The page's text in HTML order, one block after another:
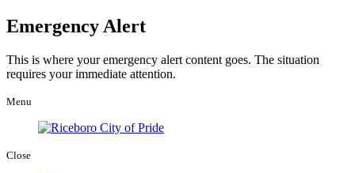
Emergency Alert
This is where your emergency alert content goes. The situation
requires your immediate attention.
Menu
Close